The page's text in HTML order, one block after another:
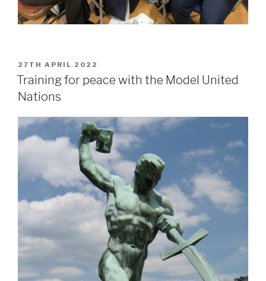
POSTED
ON
27TH APRIL 2022
Training for peace with the Model United
Nations